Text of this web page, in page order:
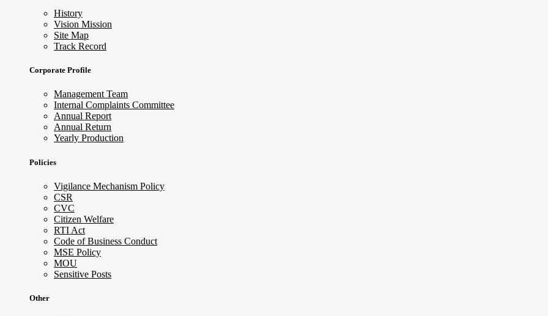
History
Vision Mission
Site Map
Track Record
Corporate Profile
Management Team
Internal Complaints Committee
Annual Report
Annual Return
Yearly Production
Policies
Vigilance Mechanism Policy
CSR
CVC
Citizen Welfare
RTI Act
Code of Business Conduct
MSE Policy
MOU
Sensitive Posts
Other